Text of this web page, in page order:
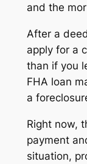
and the
After a
apply for a
than if you
FHA loan
a
Right now,
payment
situation,